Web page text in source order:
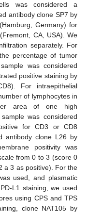
was considered a
antibody clone SP7 by
Germany) for
CA, USA). We
separately. For
percentage of tumor
was considered
positive staining by
For intraepithelial
of lymphocytes in
area of one high
was considered
for CD3 or CD8
antibody clone L26 by
positivity was
from 0 to 3 (score 0
a 3 as positive). For the
used, and plasmatic
L1 staining, we used
using CPS and TPS
clone NAT105 by